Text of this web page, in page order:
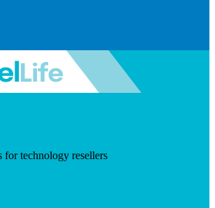
for technology resellers